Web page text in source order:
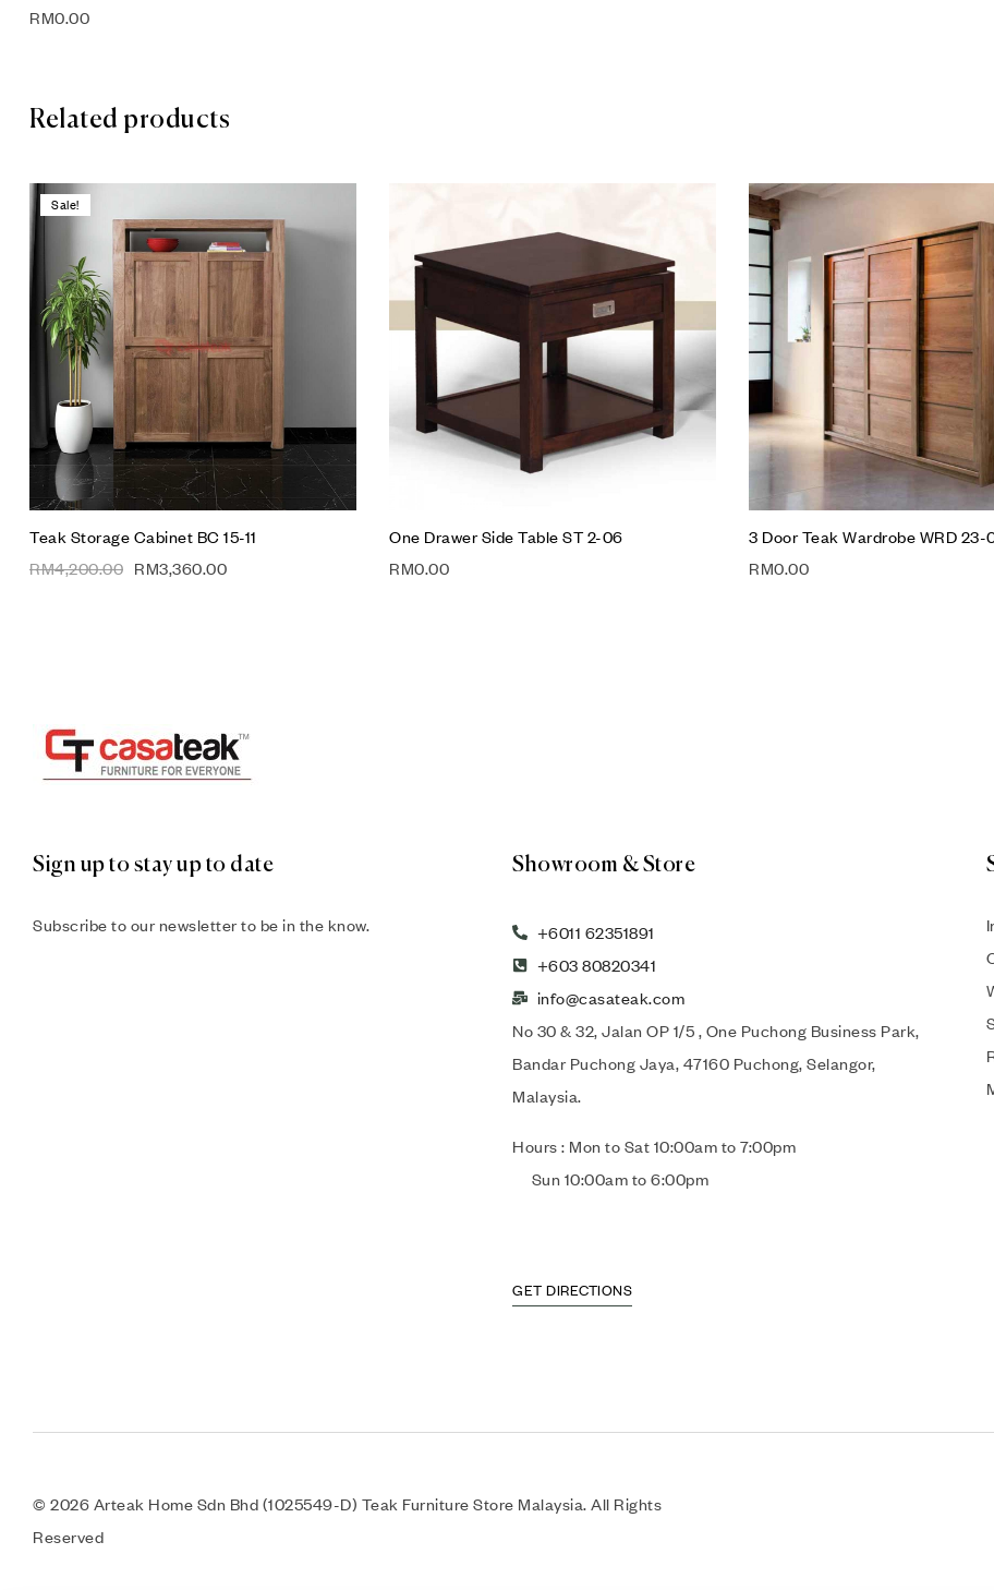
RM0.00
Related products
Sale!
Compare
Quick view
Add to cart
Teak Storage Cabinet BC 15-11
RM4,200.00 RM3,360.00
Add to wishlist
Compare
Quick view
Add to cart
One Drawer Side Table ST 2-06
RM0.00
3 Door Teak Wardrobe WRD 23-
RM0.00
Sign up to stay up to date
Subscribe to our newsletter to be in the know.
Showroom & Store
+6011 62351891
+603 80820341
info@casateak.com
No 30 & 32, Jalan OP 1/5 , One Puchong Business Park,
Bandar Puchong Jaya, 47160 Puchong, Selangor,
Malaysia.
Hours : Mon to Sat 10:00am to 7:00pm
Sun 10:00am to 6:00pm
GET DIRECTIONS
© 2026 Arteak Home Sdn Bhd (1025549-D) Teak Furniture Store Malaysia. All Rights
Reserved